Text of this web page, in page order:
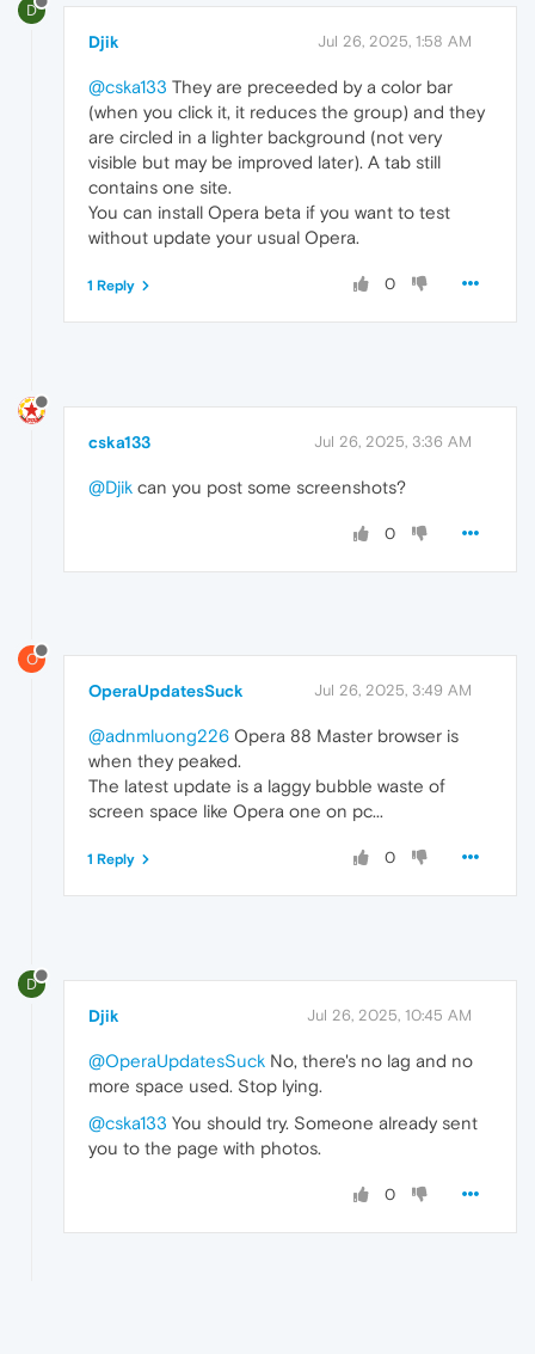
D
Djik Jul 26, 2025, 1:58 AM
@cska133 They are preceeded by a color bar
(when you click it, it reduces the group) and they
are circled in a lighter background (not very
visible but may be improved later). A tab still
contains one site.
You can install Opera beta if you want to test
without update your usual Opera.
0
1 Reply
cska133 Jul 26, 2025, 3:36 AM
@Djik can you post some screenshots?
0
O
OperaUpdatesSuck Jul 26, 2025, 3:49 AM
@adnmluong226 Opera 88 Master browser is
when they peaked.
The latest update is a laggy bubble waste of
screen space like Opera one on pc...
0
1 Reply
D
Djik Jul 26, 2025, 10:45 AM
@OperaUpdatesSuck No, there's no lag and no
more space used. Stop lying.
@cska133 You should try. Someone already sent
you to the page with photos.
0